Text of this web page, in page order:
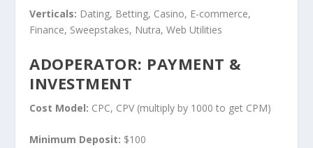
Verticals: Dating, Betting, Casino, E-commerce,
Finance, Sweepstakes, Nutra, Web Utilities
ADOPERATOR: PAYMENT &
INVESTMENT
Cost Model: CPC, CPV (multiply by 1000 to get CPM)
Minimum Deposit: $100